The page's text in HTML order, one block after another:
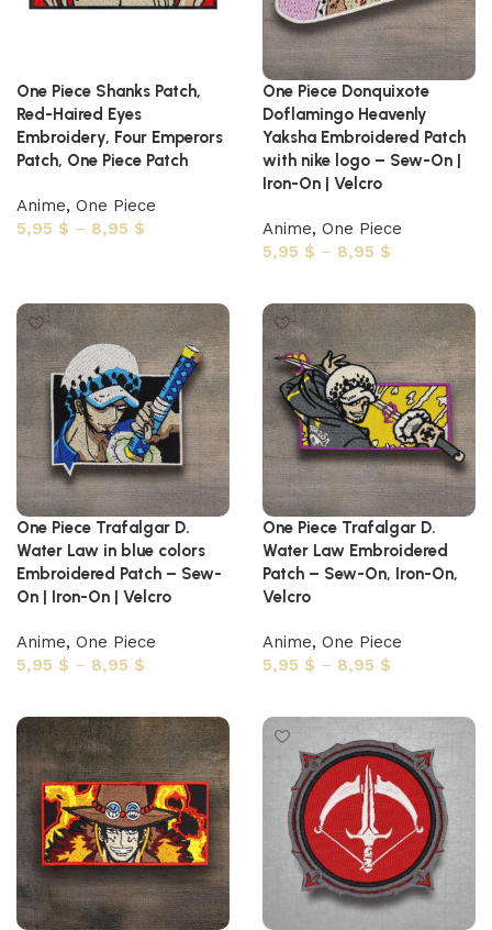
One Piece Shanks Patch,
Red-Haired Eyes
Embroidery, Four Emperors
Patch, One Piece Patch
Anime, One Piece
5,95 $ – 8,95 $
One Piece Donquixote
Doflamingo Heavenly
Yaksha Embroidered Patch
with nike logo – Sew-On |
Iron-On | Velcro
Anime, One Piece
5,95 $ – 8,95 $
One Piece Trafalgar D.
Water Law in blue colors
Embroidered Patch – Sew-
On | Iron-On | Velcro
Anime, One Piece
5,95 $ – 8,95 $
One Piece Trafalgar D.
Water Law Embroidered
Patch – Sew-On, Iron-On,
Velcro
Anime, One Piece
5,95 $ – 8,95 $